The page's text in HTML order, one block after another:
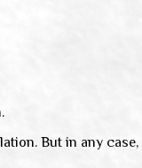
But in any case,